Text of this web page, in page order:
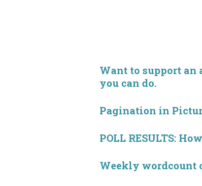
Want to support an
you can do.
Pagination in
POLL RESULTS:
Weekly wordcount